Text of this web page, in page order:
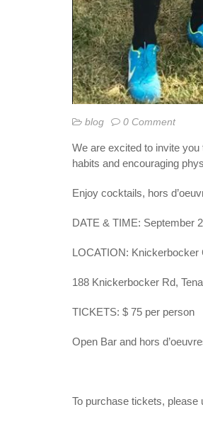
blog 0 Comment
We are excited to invite
habits and encouraging
Enjoy cocktails, hors
DATE & TIME: September
LOCATION: Knickerbocker
188 Knickerbocker Rd,
TICKETS: $ 75 per person
Open Bar and hors
To purchase tickets, please